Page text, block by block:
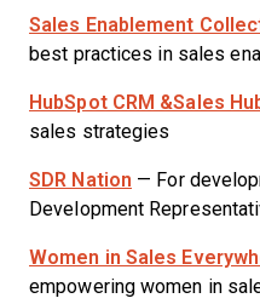
Sales Enablement
best practices in sales
HubSpot CRM &Sales
sales strategies
SDR Nation — For
Development
Women in Sales
empowering women in